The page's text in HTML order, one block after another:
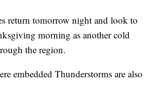
return tomorrow night and look to
morning as another cold
the region.
embedded Thunderstorms are also